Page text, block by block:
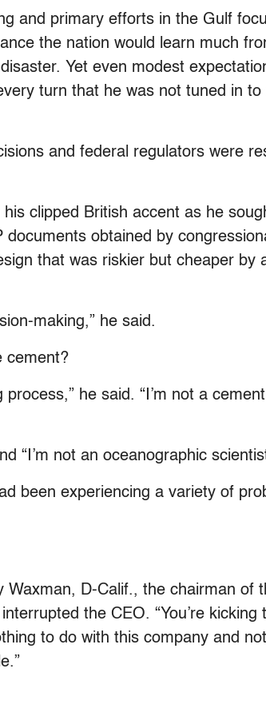
and primary efforts in the Gulf
the nation would learn much
Yet even modest
turn that he was not tuned in to
and federal regulators were
clipped British accent as he
obtained by
that was riskier but cheaper by
making,” he said.
cement?
he said. “I’m not a
“I’m not an oceanographic
been experiencing a variety of
D-Calif., the chairman of
the CEO. “You’re kicking
to do with this company and